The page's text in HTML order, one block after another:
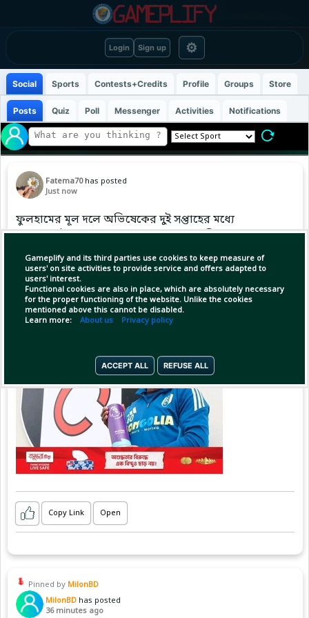
Login Sign up ⚙
Gameplify and its third parties use cookies to keep measure of
users' on site activities to provide service and offers adapted to
users' interest.
Functional cookies are also in place, which are absolutely necessary
for the proper functioning of the website. Unlike the cookies
mentioned above this cannot be disabled.
Learn more: About us Privacy policy
ACCEPT ALL REFUSE ALL
Social Sports Contests+Credits Profile Groups Store
Posts Quiz Poll Messenger Activities Notifications
Fatema70 has posted
Just now
ফুলহামের মূল দলে অভিষেকের দুই সপ্তাহের মধ্যে
সামনের মৌসুমের জন্য বদলে গেল বাংলাদেশি বংশোদ্ভূত
উইঙ্গারের ঠিকানা...
Copy Link Open
Pinned by MilonBD
MilonBD has posted
36 minutes ago